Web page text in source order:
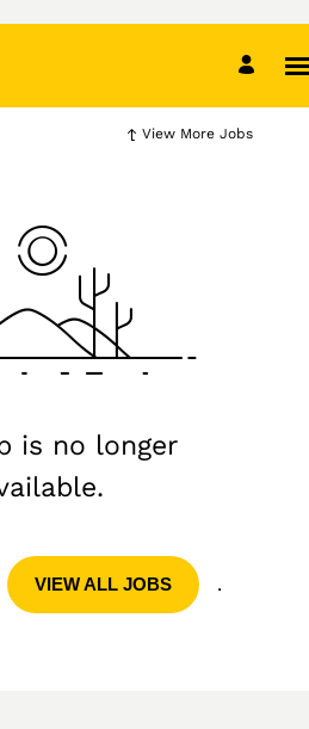
View More Jobs
is no longer
VIEW ALL JOBS .